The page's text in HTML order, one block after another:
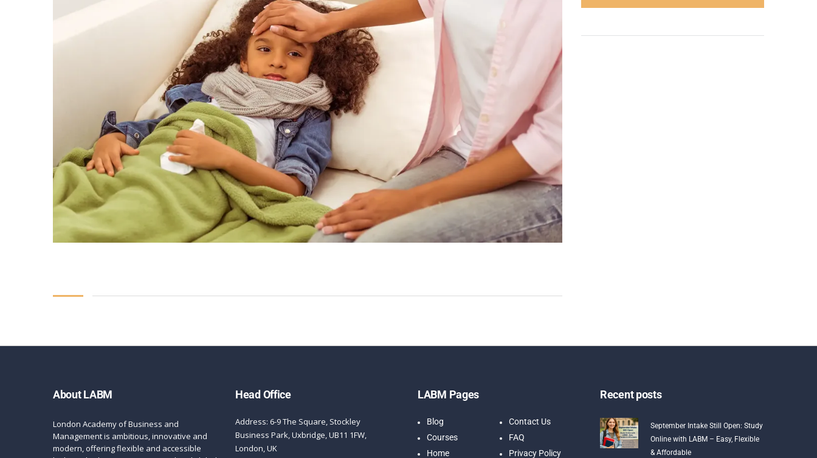
About LABM
London Academy of Business and
Management is ambitious, innovative and
modern, offering flexible and accessible
Head Office
Address: 6-9 The Square, Stockley
Business Park, Uxbridge, UB11 1FW,
London, UK
LABM Pages
Blog
Contact Us
Courses
FAQ
Home
Privacy Policy
Recent posts
September Intake Still Open: Study
Online with LABM – Easy, Flexible
& Affordable